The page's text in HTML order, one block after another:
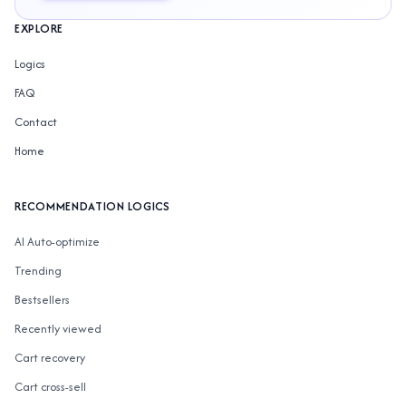
EXPLORE
Logics
FAQ
Contact
Home
RECOMMENDATION LOGICS
AI Auto-optimize
Trending
Bestsellers
Recently viewed
Cart recovery
Cart cross-sell